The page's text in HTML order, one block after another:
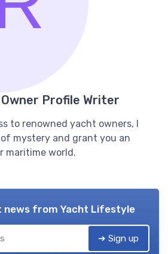
Profile Writer
to renowned yacht owners, I
mystery and grant you an
maritime world.
news from Yacht Lifestyle
➔ Sign up